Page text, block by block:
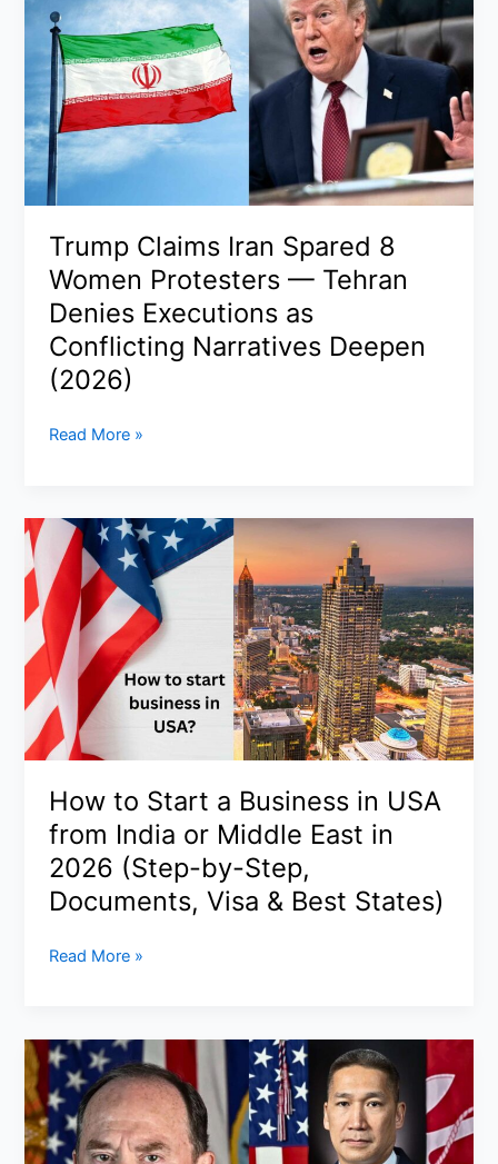
Tamim:
Inside
the
High-
Stakes
Ceasefire
Talks,
Maritime
and
Pakistan’s
Quiet
Diplomacy
(2026)
Trump Claims Iran Spared 8
Women Protesters — Tehran
Denies Executions as
Conflicting Narratives Deepen
(2026)
Trump
Spared
Women
Protesters
Tehran
Denies
Executions
as
Conflicting
Deepen
(2026)
Read More »
How to Start a Business in USA
from India or Middle East in
2026 (Step-by-Step,
Documents, Visa & Best States)
How
a
Business
in
USA
from
Read More »